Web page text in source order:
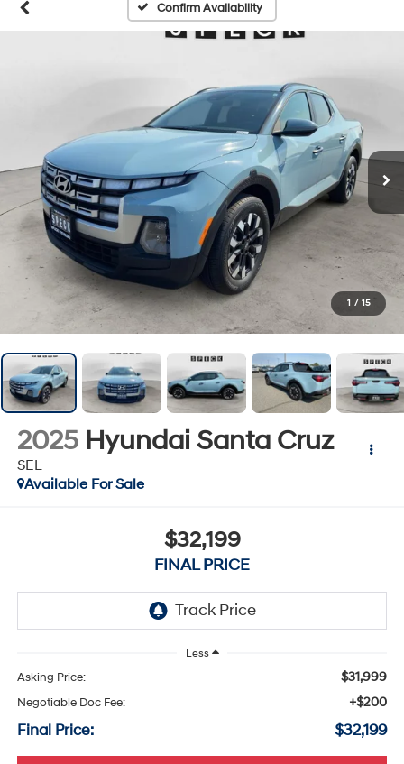
Confirm Availability
1 / 15
2025 Hyundai Santa Cruz
SEL
Available For Sale
$32,199
FINAL PRICE
Less
Asking Price: $31,999
Negotiable Doc Fee: +$200
Final Price: $32,199